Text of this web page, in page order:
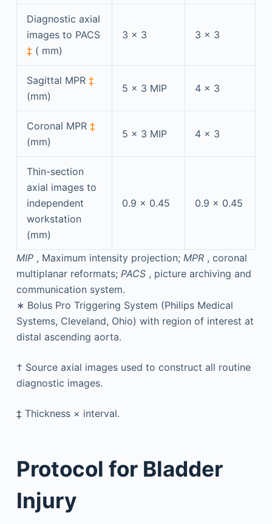
Diagnostic axial
images to PACS
‡ ( mm)
3 × 3 3 × 3
Sagittal MPR ‡
(mm)
5 × 3 MIP 4 × 3
Coronal MPR ‡
(mm)
5 × 3 MIP 4 × 3
Thin-section
axial images to
independent
workstation
(mm)
0.9 × 0.45 0.9 × 0.45
MIP , Maximum intensity projection; MPR , coronal
multiplanar reformats; PACS , picture archiving and
communication system.
∗ Bolus Pro Triggering System (Philips Medical
Systems, Cleveland, Ohio) with region of interest at
distal ascending aorta.
† Source axial images used to construct all routine
diagnostic images.
‡Thickness × interval.
Protocol for Bladder
Injury